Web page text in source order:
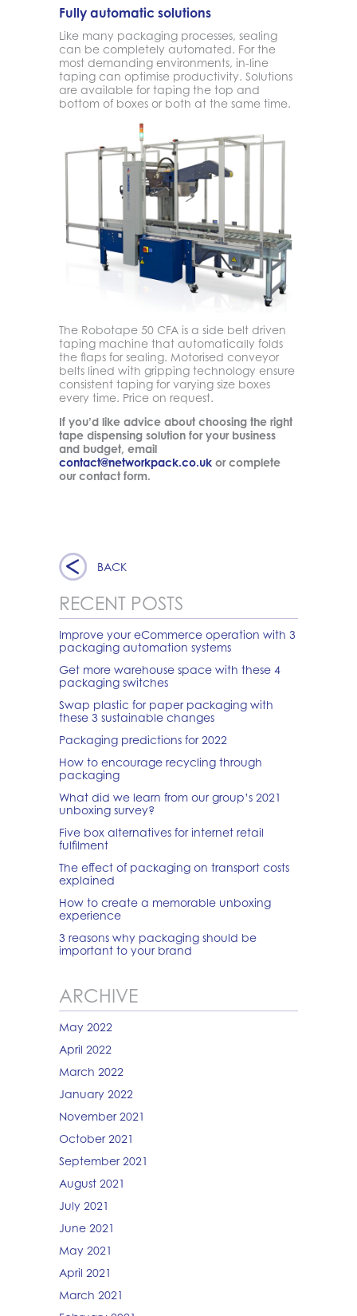
Fully automatic solutions
Like many packaging processes, sealing
can be completely automated. For the
most demanding environments, in-line
taping can optimise productivity. Solutions
are available for taping the top and
bottom of boxes or both at the same time.
The Robotape 50 CFA is a side belt driven
taping machine that automatically folds
the flaps for sealing. Motorised conveyor
belts lined with gripping technology ensure
consistent taping for varying size boxes
every time. Price on request.
If you’d like advice about choosing the right
tape dispensing solution for your business
and budget, email
contact@networkpack.co.uk or complete
our contact form.
BACK
RECENT POSTS
Improve your eCommerce operation with 3
packaging automation systems
Get more warehouse space with these 4
packaging switches
Swap plastic for paper packaging with
these 3 sustainable changes
Packaging predictions for 2022
How to encourage recycling through
packaging
What did we learn from our group’s 2021
unboxing survey?
Five box alternatives for internet retail
fulfilment
The effect of packaging on transport costs
explained
How to create a memorable unboxing
experience
3 reasons why packaging should be
important to your brand
ARCHIVE
May 2022
April 2022
March 2022
January 2022
November 2021
October 2021
September 2021
August 2021
July 2021
June 2021
May 2021
April 2021
March 2021